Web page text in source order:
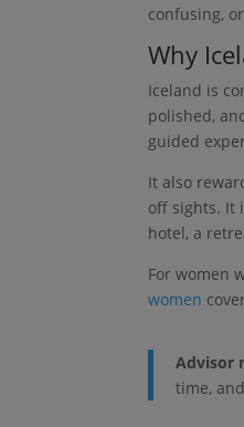
confusing,
Why
Iceland is
polished,
guided
It also
off sights. It
hotel, a
For women
women
Advisor
time,